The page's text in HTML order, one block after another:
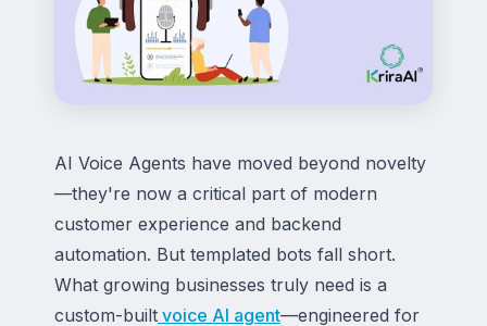
AI Voice Agents have moved beyond novelty
—they're now a critical part of modern
customer experience and backend
automation. But templated bots fall short.
What growing businesses truly need is a
custom-built voice AI agent—engineered for